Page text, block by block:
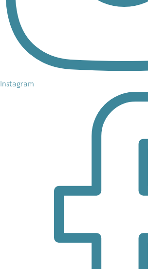
Instagram